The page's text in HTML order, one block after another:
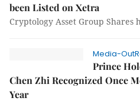
been Listed on Xetra
Cryptology Asset Group Shares
Media-
Prince
Chen Zhi Recognized Once
Year